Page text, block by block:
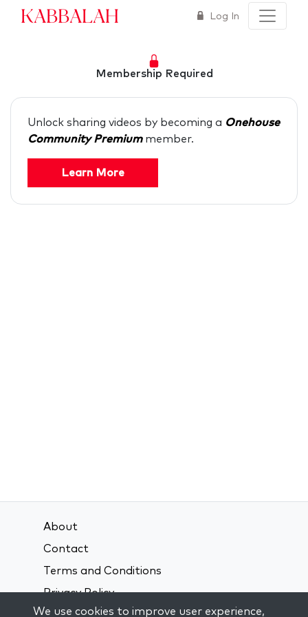
Kabbalah Log In
Membership Required
Unlock sharing videos by becoming a Onehouse
Community Premium member.
Learn More
About
Contact
Terms and Conditions
Privacy Policy
We use cookies to improve user experience,